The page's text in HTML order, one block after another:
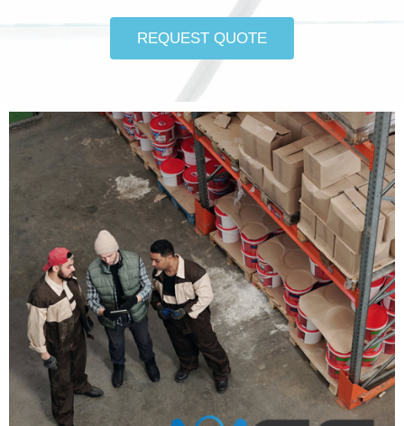
REQUEST QUOTE